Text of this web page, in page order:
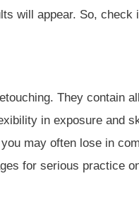
will appear. So, check
They contain
in exposure and
may often lose in
for serious practice